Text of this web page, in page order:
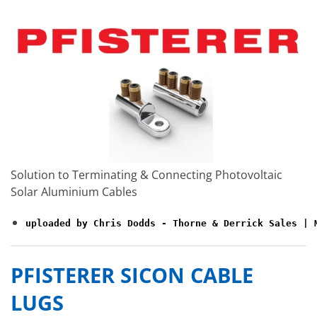
Solution to Terminating & Connecting Photovoltaic
Solar Aluminium Cables
uploaded by Chris Dodds - Thorne & Derrick Sales |
PFISTERER SICON CABLE
LUGS